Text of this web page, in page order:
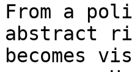
From a
abstract
becomes